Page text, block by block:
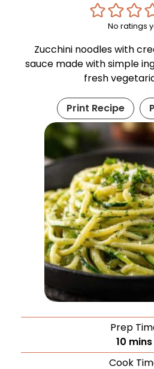
No ratings
Zucchini noodles with
sauce made with simple
fresh
Print Recipe
Prep
10 mins
Cook